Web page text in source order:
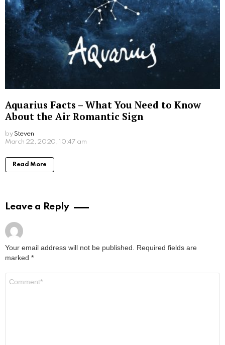
Aquarius Facts – What You Need to Know
About the Air Romantic Sign
by Steven
March 22, 2020, 10:47 am
Read More
Leave a Reply
Your email address will not be published.
Required fields are
marked *